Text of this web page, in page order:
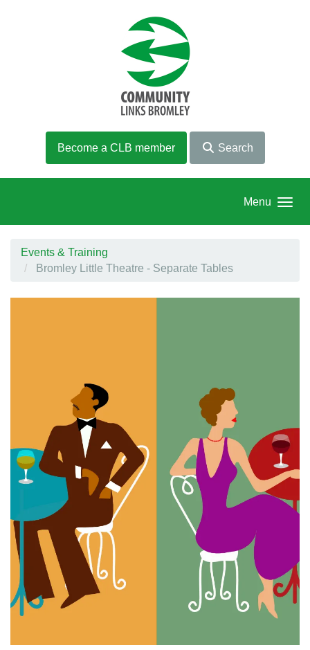
Become a CLB member Search
Menu
Events & Training
Bromley Little Theatre - Separate Tables